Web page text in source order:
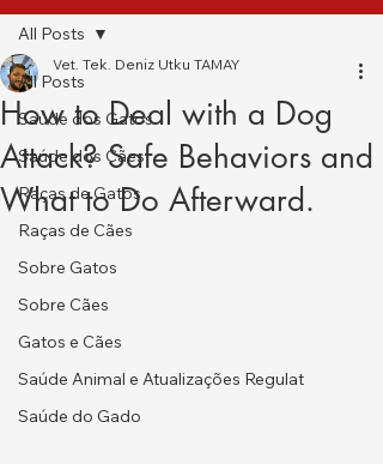
All Posts
Saúde dos Gatos
Saúde dos Cães
Raças de Gatos
Raças de Cães
Sobre Gatos
Sobre Cães
Gatos e Cães
Saúde Animal e Atualizações Regulat
Saúde do Gado
All Posts
How to Deal with a Dog
Attack? Safe Behaviors and
What to Do Afterward.
Vet. Tek. Deniz Utku TAMAY